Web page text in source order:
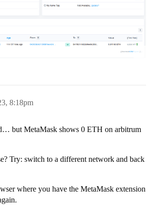
8:18pm
but MetaMask shows 0 ETH on arbitrum
Try: switch to a different network and back
where you have the MetaMask extension